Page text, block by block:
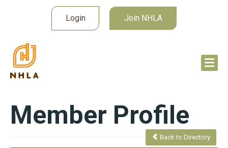
Login Join NHLA
Member Profile
Back to Directory